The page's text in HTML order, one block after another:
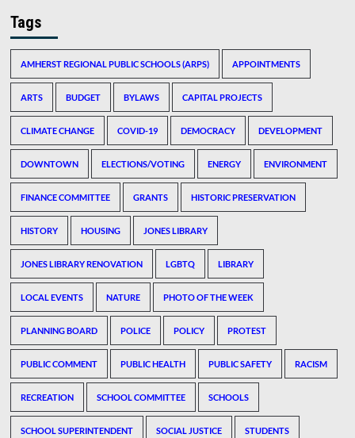
Tags
AMHERST REGIONAL PUBLIC SCHOOLS (ARPS) APPOINTMENTS
ARTS BUDGET BYLAWS CAPITAL PROJECTS
CLIMATE CHANGE COVID-19 DEMOCRACY DEVELOPMENT
DOWNTOWN ELECTIONS/VOTING ENERGY ENVIRONMENT
FINANCE COMMITTEE GRANTS HISTORIC PRESERVATION
HISTORY HOUSING JONES LIBRARY
JONES LIBRARY RENOVATION LGBTQ LIBRARY
LOCAL EVENTS NATURE PHOTO OF THE WEEK
PLANNING BOARD POLICE POLICY PROTEST
PUBLIC COMMENT PUBLIC HEALTH PUBLIC SAFETY RACISM
RECREATION SCHOOL COMMITTEE SCHOOLS
SCHOOL SUPERINTENDENT SOCIAL JUSTICE STUDENTS